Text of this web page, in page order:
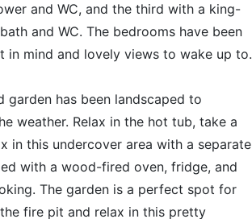
and WC, and the third with a king-
and WC. The bedrooms have been
in mind and lovely views to wake up to.
garden has been landscaped to
weather. Relax in the hot tub, take a
in this undercover area with a separate
with a wood-fired oven, fridge, and
The garden is a perfect spot for
fire pit and relax in this pretty